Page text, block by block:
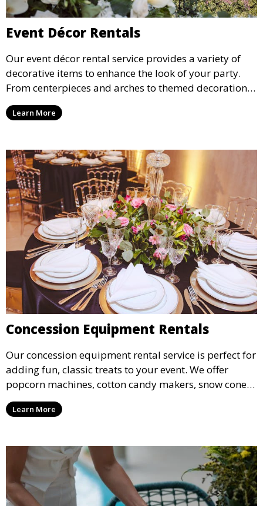
Event Décor Rentals
Our event décor rental service provides a variety of
decorative items to enhance the look of your party.
From centerpieces and arches to themed decorations,
we have everything you need to create a visually
stunning event.
Learn More
Concession Equipment Rentals
Our concession equipment rental service is perfect for
adding fun, classic treats to your event. We offer
popcorn machines, cotton candy makers, snow cone
machines, and more, providing delicious snacks your
guests will love.
Learn More